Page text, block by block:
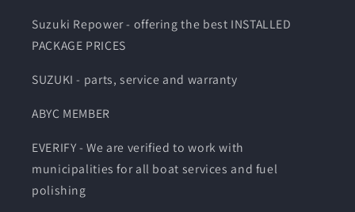
Suzuki Repower - offering the best INSTALLED
PACKAGE PRICES
SUZUKI - parts, service and warranty
ABYC MEMBER
EVERIFY - We are verified to work with
municipalities for all boat services and fuel
polishing